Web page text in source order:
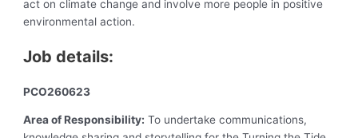
act on climate change and involve more people in positive
environmental action.
Job details:
PCO260623
Area of Responsibility: To undertake communications,